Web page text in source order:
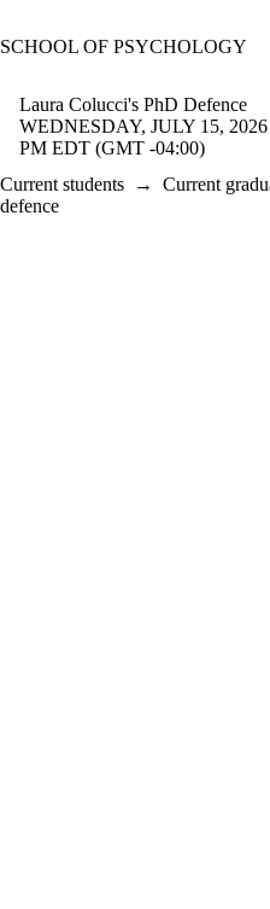
SCHOOL OF PSYCHOLOGY
Laura Colucci's PhD Defence
WEDNESDAY, JULY 15,
PM EDT (GMT -04:00)
Current students → Current
defence